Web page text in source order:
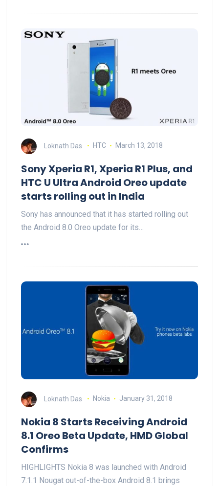
Loknath Das HTC March 13, 2018
Sony Xperia R1, Xperia R1 Plus, and
HTC U Ultra Android Oreo update
starts rolling out in India
Sony has announced that it has started rolling out
the Android 8.0 Oreo update for its…
Loknath Das Nokia January 31, 2018
Nokia 8 Starts Receiving Android
8.1 Oreo Beta Update, HMD Global
Confirms
HIGHLIGHTS Nokia 8 was launched with Android
7.1.1 Nougat out-of-the-box Android 8.1 brings